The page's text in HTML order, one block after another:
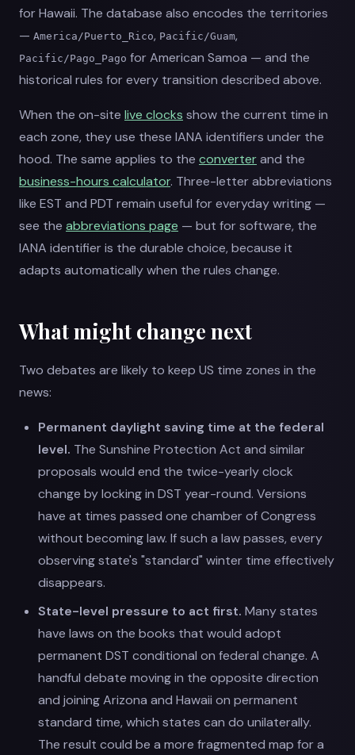
for Hawaii. The database also encodes the territories
— America/Puerto_Rico, Pacific/Guam,
Pacific/Pago_Pago for American Samoa — and the
historical rules for every transition described above.
When the on-site live clocks show the current time in
each zone, they use these IANA identifiers under the
hood. The same applies to the converterand the
business-hours calculator. Three-letter abbreviations
like EST and PDT remain useful for everyday writing —
see the abbreviations page — but for software, the
IANA identifier is the durable choice, because it
adapts automatically when the rules change.
What might change next
Two debates are likely to keep US time zones in the
news:
Permanent daylight saving time at the federal
level. The Sunshine Protection Act and similar
proposals would end the twice-yearly clock
change by locking in DST year-round. Versions
have at times passed one chamber of Congress
without becoming law. If such a law passes, every
observing state's "standard" winter time effectively
disappears.
State-level pressure to act first. Many states
have laws on the books that would adopt
permanent DST conditional on federal change. A
handful debate moving in the opposite direction
and joining Arizona and Hawaii on permanent
standard time, which states can do unilaterally.
The result could be a more fragmented map for a